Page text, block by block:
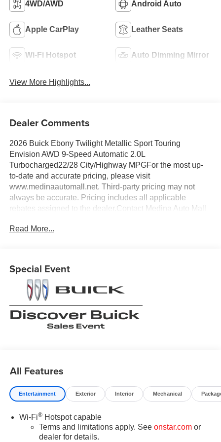
4WD/AWD Android Auto
Apple CarPlay Leather Seats
Wi-Fi Hotspot Auto Dimming Mirror
View More Highlights...
Dealer Comments
2026 Buick Ebony Twilight Metallic Sport Touring
Envision AWD 9-Speed Automatic 2.0L
Turbocharged22/28 City/Highway MPGFor the most up-
to-date and accurate pricing, please visit
www.medinaautomall.net. Third-party pricing may not
always be accurate. Pricing includes all applicable
rebates assigned to the dealer.Contact Medina Auto Mall
incentives and Rebates$1750 - GM Conquest Purchase
everyone!
Read More...
Special Event
All Features
Entertainment Exterior Interior Mechanical
Wi-Fi®Hotspot capable
Terms and limitations apply. See onstar.comor
dealer for details.